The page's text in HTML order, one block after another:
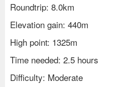
Roundtrip: 8.0km
Elevation gain: 440m
High point: 1325m
Time needed: 2.5 hours
Difficulty: Moderate